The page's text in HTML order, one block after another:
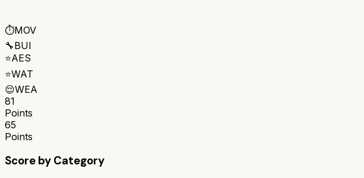
⏱️MOV
🔧BUI
⭐AES
⭐WAT
😌WEA
81
Points
65
Points
Score by Category